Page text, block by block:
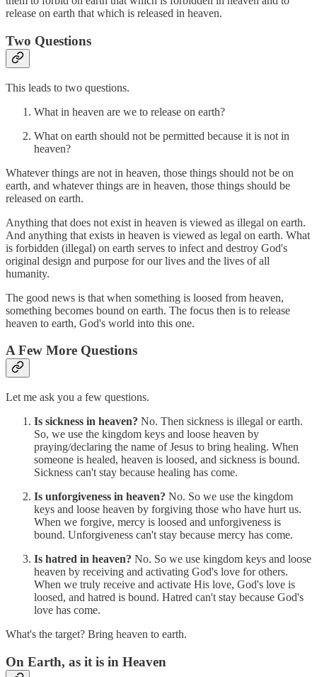
release on earth that which is released in heaven.
Two Questions
This leads to two questions.
What in heaven are we to release on earth?
What on earth should not be permitted because it is not in
heaven?
Whatever things are not in heaven, those things should not be on
earth, and whatever things are in heaven, those things should be
released on earth.
Anything that does not exist in heaven is viewed as illegal on earth.
And anything that exists in heaven is viewed as legal on earth. What
is forbidden (illegal) on earth serves to infect and destroy God's
original design and purpose for our lives and the lives of all
humanity.
The good news is that when something is loosed from heaven,
something becomes bound on earth. The focus then is to release
heaven to earth, God's world into this one.
A Few More Questions
Let me ask you a few questions.
Is sickness in heaven? No. Then sickness is illegal or earth.
So, we use the kingdom keys and loose heaven by
praying/declaring the name of Jesus to bring healing. When
someone is healed, heaven is loosed, and sickness is bound.
Sickness can't stay because healing has come.
Is unforgiveness in heaven? No. So we use the kingdom
keys and loose heaven by forgiving those who have hurt us.
When we forgive, mercy is loosed and unforgiveness is
bound. Unforgiveness can't stay because mercy has come.
Is hatred in heaven? No. So we use kingdom keys and loose
heaven by receiving and activating God's love for others.
When we truly receive and activate His love, God's love is
loosed, and hatred is bound. Hatred can't stay because God's
love has come.
What's the target? Bring heaven to earth.
On Earth, as it is in Heaven